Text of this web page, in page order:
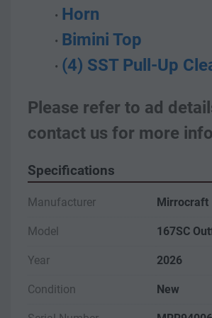
Horn
Bimini Top
(4) SST Pull-Up
Please refer to ad
contact us for more
Specifications
Manufacturer Mirrocraft
Model 167SC
Year 2026
Condition New